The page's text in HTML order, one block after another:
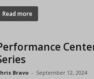
Read more
Bravo - September 12, 2024